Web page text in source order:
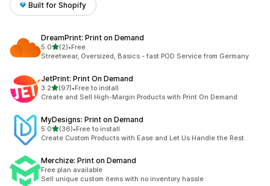
Built for Shopify
DreamPrint: Print on Demand
5.0out of 5 stars
(2)
2 total reviews
•Free
Streetwear, Oversized, Basics - fast POD Service from Germany
JetPrint: Print On Demand
3.2out of 5 stars
(97)
97 total reviews
•Free to install
Create and Sell High-Margin Products with Print On Demand
MyDesigns: Print on Demand
5.0out of 5 stars
(36)
36 total reviews
•Free to install
Create Custom Products with Ease and Let Us Handle the Rest.
Merchize: Print on Demand
Free plan available
Sell unique custom items with no inventory hassle